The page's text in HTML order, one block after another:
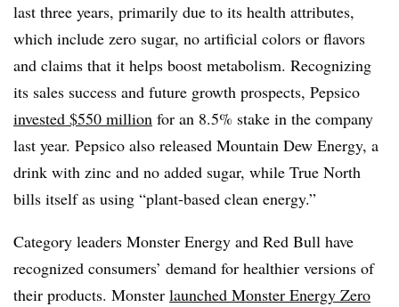
last three years, primarily due to its health attributes,
which include zero sugar, no artificial colors or flavors
and claims that it helps boost metabolism. Recognizing
its sales success and future growth prospects, Pepsico
invested $550 million for an 8.5% stake in the company
last year. Pepsico also released Mountain Dew Energy, a
drink with zinc and no added sugar, while True North
bills itself as using “plant-based clean energy.”
Category leaders Monster Energy and Red Bull have
recognized consumers’ demand for healthier versions of
their products. Monster launched Monster Energy Zero